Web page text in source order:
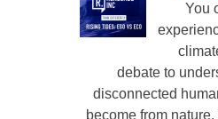
You
debate to
disconnected
become from